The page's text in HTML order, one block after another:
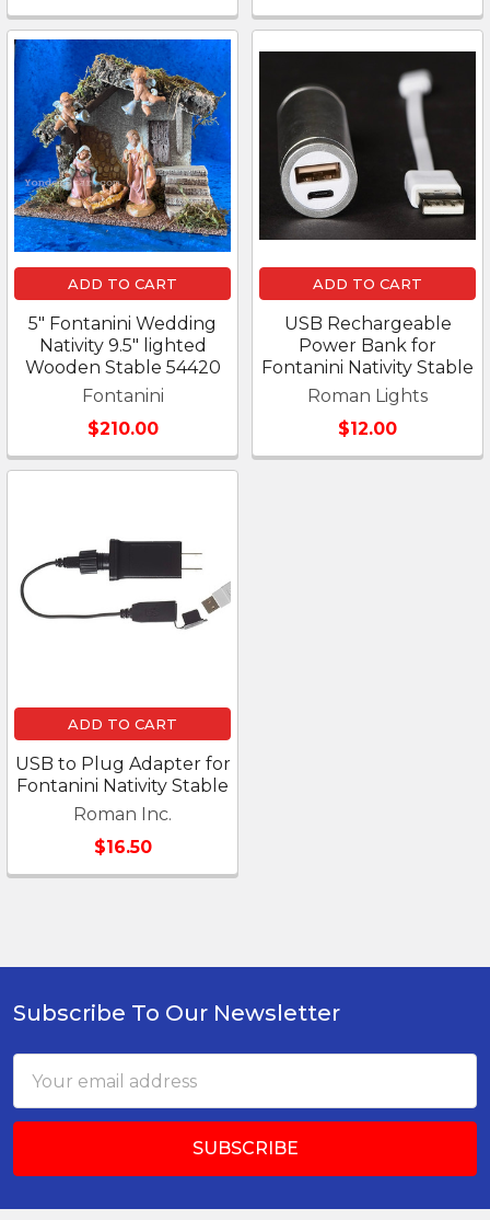
ADD TO CART
5" Fontanini Wedding
Nativity 9.5" lighted
Wooden Stable 54420
Fontanini
$210.00
ADD TO CART
USB Rechargeable
Power Bank for
Fontanini Nativity Stable
Roman Lights
$12.00
ADD TO CART
USB to Plug Adapter for
Fontanini Nativity Stable
Roman Inc.
$16.50
Footer
Subscribe To Our Newsletter
Address